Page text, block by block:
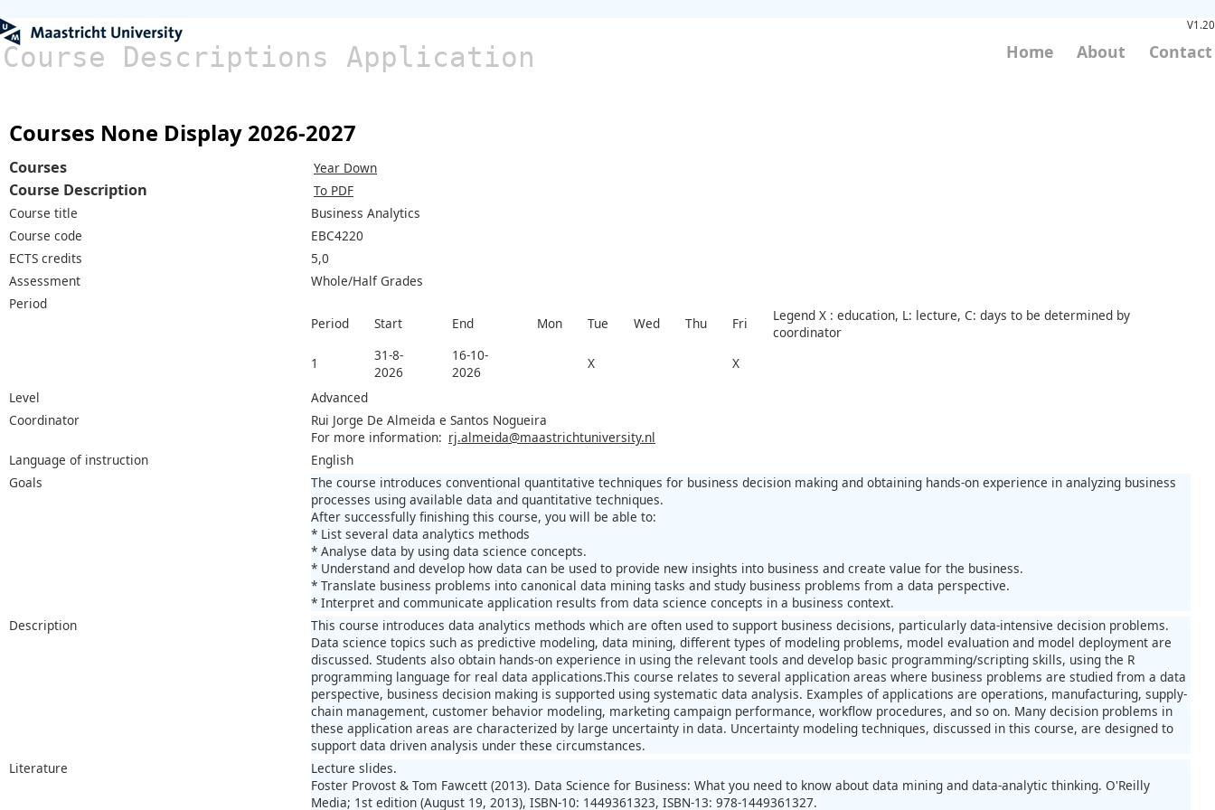
Course Descriptions Application
V1.20
Home About Contact
Courses None Display 2026-2027
Courses Year Down
Course Description
To PDF
Course title
Business Analytics
Course code
EBC4220
ECTS credits
5,0
Assessment
Whole/Half Grades
Period
Period
Start End Mon Tue Wed Thu Fri
Legend X : education, L: lecture, C: days to be determined by
coordinator
1
31-8-
2026
16-10-
2026
X
X
Level
Advanced
Coordinator
Rui Jorge De Almeida e Santos Nogueira
For more information: rj.almeida@maastrichtuniversity.nl
Language of instruction
English
Goals
The course introduces conventional quantitative techniques for business decision making and obtaining hands-on experience in analyzing business
processes using available data and quantitative techniques.
After successfully finishing this course, you will be able to:
* List several data analytics methods
* Analyse data by using data science concepts.
* Understand and develop how data can be used to provide new insights into business and create value for the business.
* Translate business problems into canonical data mining tasks and study business problems from a data perspective.
* Interpret and communicate application results from data science concepts in a business context.
Description
This course introduces data analytics methods which are often used to support business decisions, particularly data-intensive decision problems.
Data science topics such as predictive modeling, data mining, different types of modeling problems, model evaluation and model deployment are
discussed. Students also obtain hands-on experience in using the relevant tools and develop basic programming/scripting skills, using the R
programming language for real data applications.This course relates to several application areas where business problems are studied from a data
perspective, business decision making is supported using systematic data analysis. Examples of applications are operations, manufacturing, supply-
chain management, customer behavior modeling, marketing campaign performance, workflow procedures, and so on. Many decision problems in
these application areas are characterized by large uncertainty in data. Uncertainty modeling techniques, discussed in this course, are designed to
support data driven analysis under these circumstances.
Literature
Lecture slides.
Foster Provost & Tom Fawcett (2013). Data Science for Business: What you need to know about data mining and data-analytic thinking. O'Reilly
Media; 1st edition (August 19, 2013), ISBN-10: 1449361323, ISBN-13: 978-1449361327.